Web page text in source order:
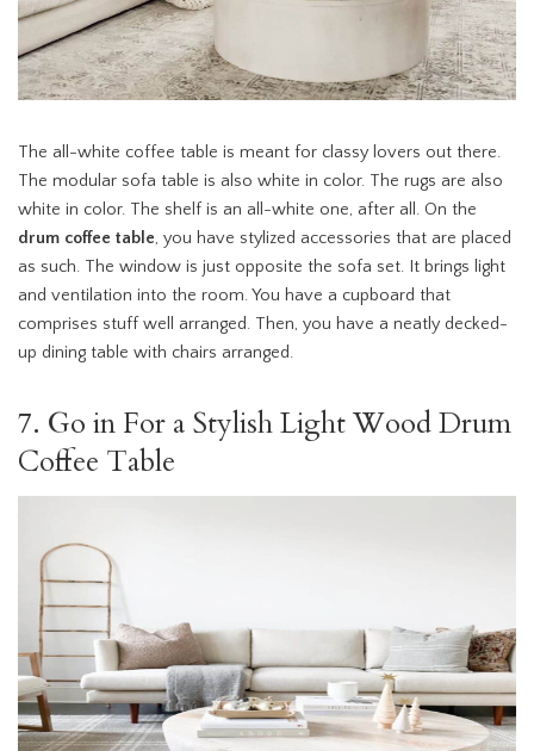
The all-white coffee table is meant for classy lovers out there.
The modular sofa table is also white in color. The rugs are also
white in color. The shelf is an all-white one, after all. On the
drum coffee table, you have stylized accessories that are placed
as such. The window is just opposite the sofa set. It brings light
and ventilation into the room. You have a cupboard that
comprises stuff well arranged. Then, you have a neatly decked-
up dining table with chairs arranged.
7. Go in For a Stylish Light Wood Drum
Coffee Table